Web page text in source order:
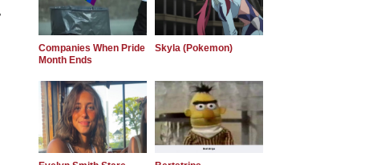
Companies When Pride
Month Ends
Skyla (Pokemon)